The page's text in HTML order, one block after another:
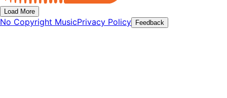
Load More
No Copyright MusicPrivacy Policy Feedback